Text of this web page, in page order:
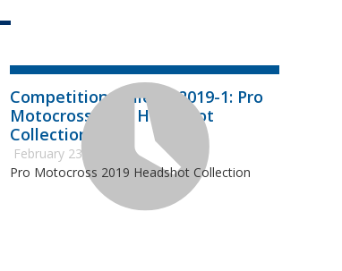
Competition Bulletin 2019-1: Pro
Motocross 2019 Headshot
Collection
February 23, 2019
Pro Motocross 2019 Headshot Collection